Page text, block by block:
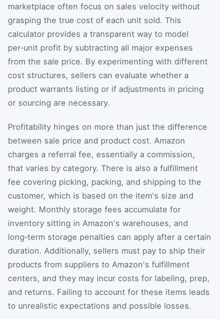
marketplace often focus on sales velocity without
grasping the true cost of each unit sold. This
calculator provides a transparent way to model
per‑unit profit by subtracting all major expenses
from the sale price. By experimenting with different
cost structures, sellers can evaluate whether a
product warrants listing or if adjustments in pricing
or sourcing are necessary.
Profitability hinges on more than just the difference
between sale price and product cost. Amazon
charges a referral fee, essentially a commission,
that varies by category. There is also a fulfillment
fee covering picking, packing, and shipping to the
customer, which is based on the item's size and
weight. Monthly storage fees accumulate for
inventory sitting in Amazon's warehouses, and
long‑term storage penalties can apply after a certain
duration. Additionally, sellers must pay to ship their
products from suppliers to Amazon's fulfillment
centers, and they may incur costs for labeling, prep,
and returns. Failing to account for these items leads
to unrealistic expectations and possible losses.